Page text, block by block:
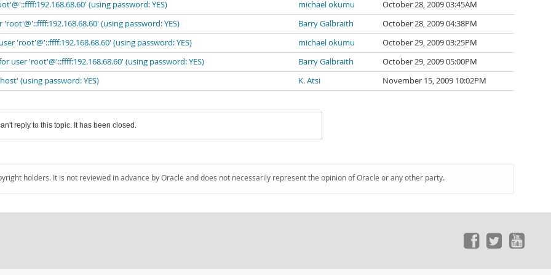
(using password: YES) michael okumu
October 28, 2009 03:45AM
'root'@'::ffff:192.168.68.60' (using password: YES)
Barry Galbraith
October 28, 2009 04:38PM
'root'@'::ffff:192.168.68.60' (using password: YES)
michael okumu
October 29, 2009 03:25PM
user 'root'@'::ffff:192.168.68.60' (using password: YES)
Barry Galbraith
October 29, 2009 05:00PM
(using password: YES)
K. Atsi November 15, 2009 10:02PM
reply to this topic. It has been closed.
holders. It is not reviewed in advance by Oracle and does not necessarily represent the opinion of Oracle or any other party.